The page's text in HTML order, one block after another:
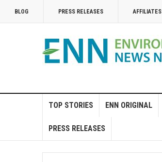
BLOG PRESS RELEASES AFFILIATES
TOP STORIES ENN ORIGINAL
PRESS RELEASES